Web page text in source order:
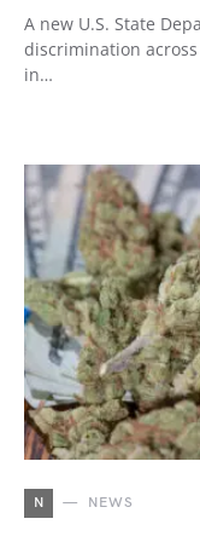
A new U.S. State
discrimination
in…
N NEWS